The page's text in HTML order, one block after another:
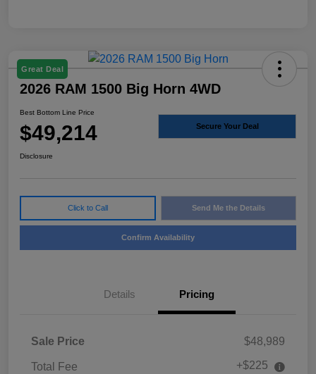
Great Deal
2026 RAM 1500 Big Horn 4WD
Best Bottom Line Price
$49,214 Secure Your Deal
Disclosure
Click to Call Send Me the Details
Confirm Availability
Details Pricing
Sale Price $48,989
Total Fee +$225